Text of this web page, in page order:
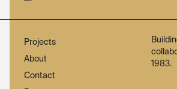
Projects
About
Contact
1983.